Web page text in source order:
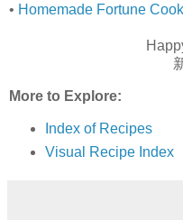
• Homemade Fortune
More to Explore:
Index of Recipes
Visual Recipe Index